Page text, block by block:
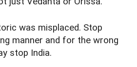
was misplaced. Stop
manner and for the wrong
stop India.